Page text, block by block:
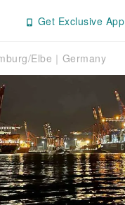
Get Exclusive
Elbe｜Germany